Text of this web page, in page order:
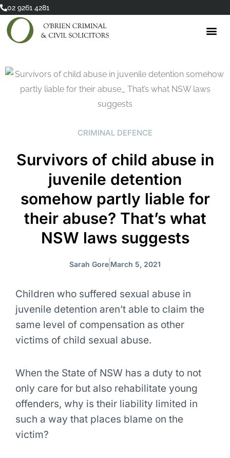
Skip
content
02 9261 4281
CRIMINAL DEFENCE
Survivors of child abuse in
juvenile detention
somehow partly liable for
their abuse? That’s what
NSW laws suggests
Sarah Gore March 5, 2021
Children who suffered sexual abuse in
juvenile detention aren’t able to claim the
same level of compensation as other
victims of child sexual abuse.
When the State of NSW has a duty to not
only care for but also rehabilitate young
offenders, why is their liability limited in
such a way that places blame on the
victim?